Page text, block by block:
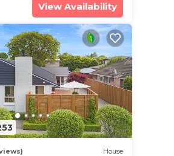
View Availability
House